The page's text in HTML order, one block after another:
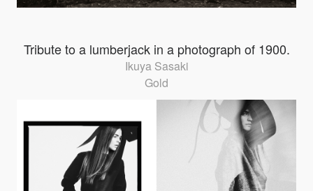
Tribute to a lumberjack in a photograph of 1900.
Ikuya Sasaki
Gold